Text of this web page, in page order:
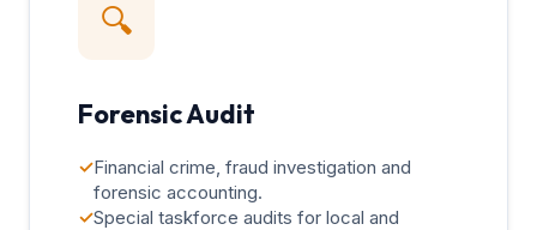
🔍
Forensic Audit
✓Financial crime, fraud investigation and
forensic accounting.
✓Special taskforce audits for local and